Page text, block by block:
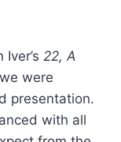
22, A
were
presentation.
with all